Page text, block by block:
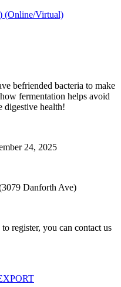
(Online/Virtual)
befriended bacteria to make
fermentation helps avoid
digestive health!
24, 2025
Danforth Ave)
register, you can contact us